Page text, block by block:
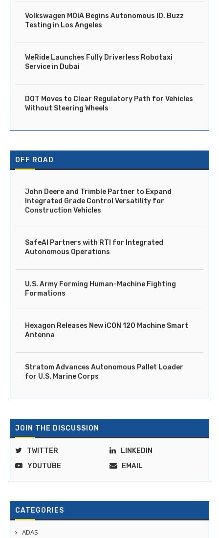
Volkswagen MOIA Begins Autonomous ID. Buzz
Testing in Los Angeles
WeRide Launches Fully Driverless Robotaxi
Service in Dubai
DOT Moves to Clear Regulatory Path for Vehicles
Without Steering Wheels
OFF ROAD
John Deere and Trimble Partner to Expand
Integrated Grade Control Versatility for
Construction Vehicles
SafeAI Partners with RTI for Integrated
Autonomous Operations
U.S. Army Forming Human-Machine Fighting
Formations
Hexagon Releases New iCON 120 Machine Smart
Antenna
Stratom Advances Autonomous Pallet Loader
for U.S. Marine Corps
JOIN THE DISCUSSION
TWITTER
LINKEDIN
YOUTUBE
EMAIL
CATEGORIES
ADAS